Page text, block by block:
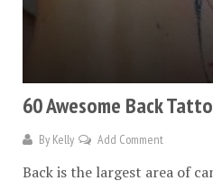
60 Awesome Back
By Kelly Add Comment
Back is the largest area of